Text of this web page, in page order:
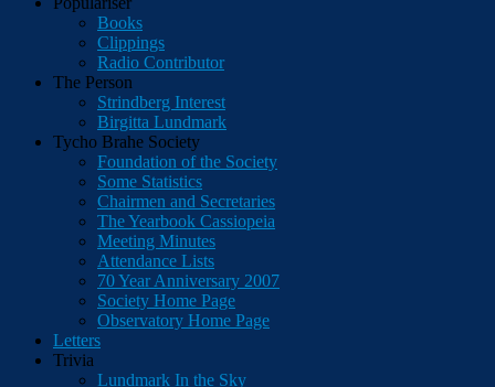
Books
Clippings
Radio Contributor
The Person
Strindberg Interest
Birgitta Lundmark
Tycho Brahe Society
Foundation of the Society
Some Statistics
Chairmen and Secretaries
The Yearbook Cassiopeia
Meeting Minutes
Attendance Lists
70 Year Anniversary 2007
Society Home Page
Observatory Home Page
Letters
Trivia
Lundmark In the Sky